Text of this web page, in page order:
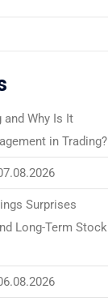
Why Is It
in Trading?
Surprises
Long-Term Stock